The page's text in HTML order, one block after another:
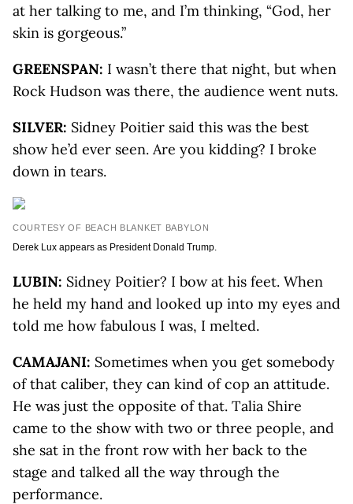
at her talking to me, and I’m thinking, “God, her
skin is gorgeous.”
GREENSPAN: I wasn’t there that night, but when
Rock Hudson was there, the audience went nuts.
SILVER: Sidney Poitier said this was the best
show he’d ever seen. Are you kidding? I broke
down in tears.
COURTESY OF BEACH BLANKET BABYLON
Derek Lux appears as President Donald Trump.
LUBIN: Sidney Poitier? I bow at his feet. When
he held my hand and looked up into my eyes and
told me how fabulous I was, I melted.
CAMAJANI: Sometimes when you get somebody
of that caliber, they can kind of cop an attitude.
He was just the opposite of that. Talia Shire
came to the show with two or three people, and
she sat in the front row with her back to the
stage and talked all the way through the
performance.